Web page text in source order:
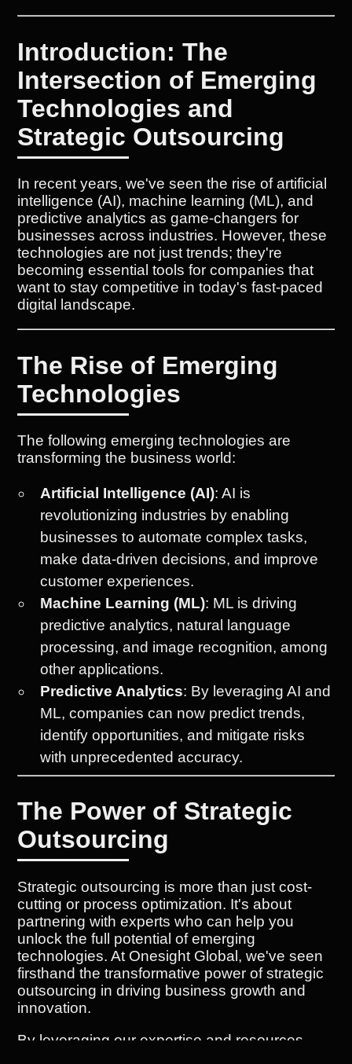
Introduction: The
Intersection of Emerging
Technologies and
Strategic Outsourcing
In recent years, we've seen the rise of artificial
intelligence (AI), machine learning (ML), and
predictive analytics as game-changers for
businesses across industries. However, these
technologies are not just trends; they're
becoming essential tools for companies that
want to stay competitive in today's fast-paced
digital landscape.
The Rise of Emerging
Technologies
The following emerging technologies are
transforming the business world:
Artificial Intelligence (AI): AI is
revolutionizing industries by enabling
businesses to automate complex tasks,
make data-driven decisions, and improve
customer experiences.
Machine Learning (ML): ML is driving
predictive analytics, natural language
processing, and image recognition, among
other applications.
Predictive Analytics: By leveraging AI and
ML, companies can now predict trends,
identify opportunities, and mitigate risks
with unprecedented accuracy.
The Power of Strategic
Outsourcing
Strategic outsourcing is more than just cost-
cutting or process optimization. It's about
partnering with experts who can help you
unlock the full potential of emerging
technologies. At Onesight Global, we've seen
firsthand the transformative power of strategic
outsourcing in driving business growth and
innovation.
By leveraging our expertise and resources,